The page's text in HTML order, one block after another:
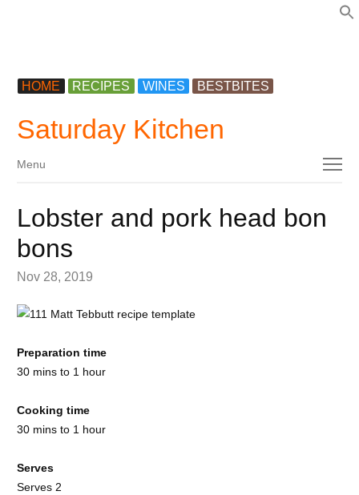
HOME RECIPES WINES BESTBITES
Saturday Kitchen
Menu
Menu
Lobster and pork head bon
bons
Nov 28, 2019
Preparation time
30 mins to 1 hour
Cooking time
30 mins to 1 hour
Serves
Serves 2